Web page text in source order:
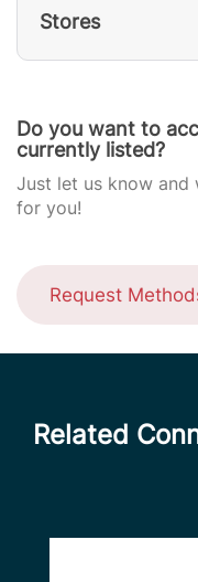
Stores
Do you want to
currently listed?
Just let us know
for you!
Request
Related